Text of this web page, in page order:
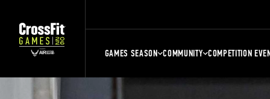
GAMES SEASON COMMUNITY COMPETITION